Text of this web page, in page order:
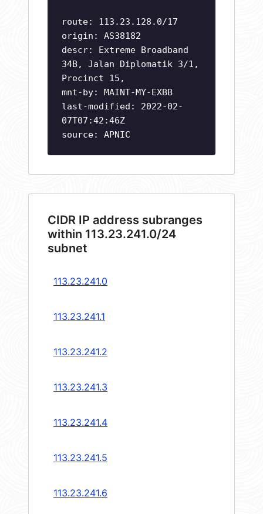
route: 113.23.128.0/17
origin: AS38182
descr: Extreme Broadband
34B, Jalan Diplomatik 3/1,
Precinct 15,
mnt-by: MAINT-MY-EXBB
last-modified: 2022-02-
07T07:42:46Z
source: APNIC
CIDR IP address subranges
within 113.23.241.0/24
subnet
113.23.241.0
113.23.241.1
113.23.241.2
113.23.241.3
113.23.241.4
113.23.241.5
113.23.241.6